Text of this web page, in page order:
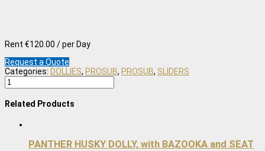
Rent €120.00 / per Day
Request a Quote
Categories: DOLLIES, PROSUB, PROSUB, SLIDERS
TANGO
ROLLER
DOLLIE
by
quantity
Related Products
PANTHER HUSKY DOLLY, with BAZOOKA and SEAT